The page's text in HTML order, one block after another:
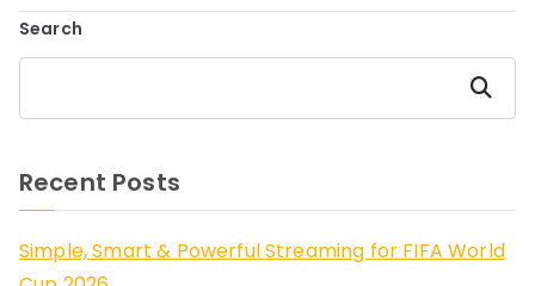
Search
Search
Recent Posts
Simple, Smart & Powerful Streaming for FIFA World